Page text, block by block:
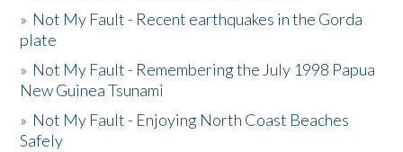
» Not My Fault - Recent earthquakes in the Gorda
plate
» Not My Fault - Remembering the July 1998 Papua
New Guinea Tsunami
» Not My Fault - Enjoying North Coast Beaches
Safely